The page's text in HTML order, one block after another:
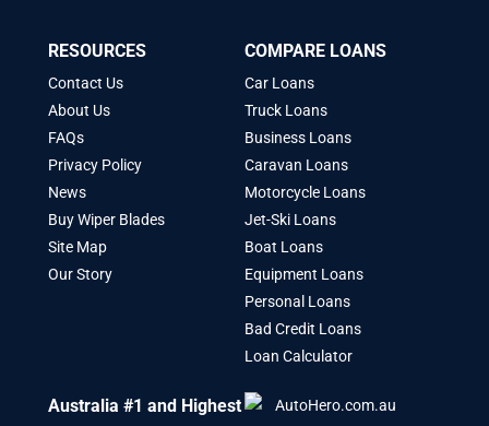
RESOURCES
Contact Us
About Us
FAQs
Privacy Policy
News
Buy Wiper Blades
Site Map
Our Story
COMPARE LOANS
Car Loans
Truck Loans
Business Loans
Caravan Loans
Motorcycle Loans
Jet-Ski Loans
Boat Loans
Equipment Loans
Personal Loans
Bad Credit Loans
Loan Calculator
Australia #1 and Highest